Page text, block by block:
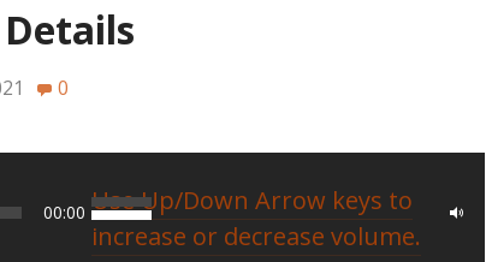
0
00:00 Use Up/Down Arrow keys to
increase or decrease volume.